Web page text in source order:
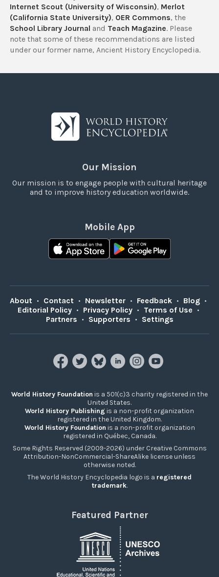
Internet Scout (University of Wisconsin), Merlot
(California State University), OER Commons, the
School Library Journal and Teach Magazine. Please
note that some of these recommendations are listed
under our former name, Ancient History Encyclopedia.
Our Mission
Our mission is to engage people with cultural heritage
and to improve history education worldwide.
Mobile App
About • Contact • Newsletter • Feedback • Blog •
Editorial Policy • Privacy Policy • Terms of Use •
Partners • Supporters • Settings
World History Foundation is a 501(c)3 charity registered in the
United States.
World History Publishing is a non-profit organization
registered in the United Kingdom.
World History Foundation is a non-profit organization
registered in Québec, Canada.
Some Rights Reserved (2009-2026) under Creative Commons
Attribution-NonCommercial-ShareAlike license unless
otherwise noted.
The World History Encyclopedia logo is a registered
trademark.
Featured Partner